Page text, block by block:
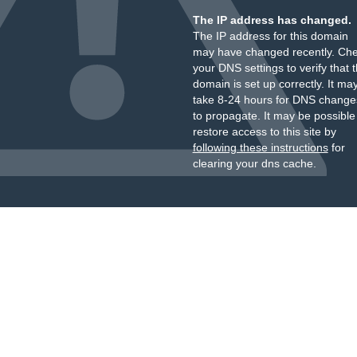
The IP address has changed.
The IP address for this domain
may have changed recently.
your DNS settings to verify that
domain is set up correctly. It
take 8-24 hours for DNS
to propagate. It may be
restore access to this site by
following these instructionsfor
clearing your dns cache.